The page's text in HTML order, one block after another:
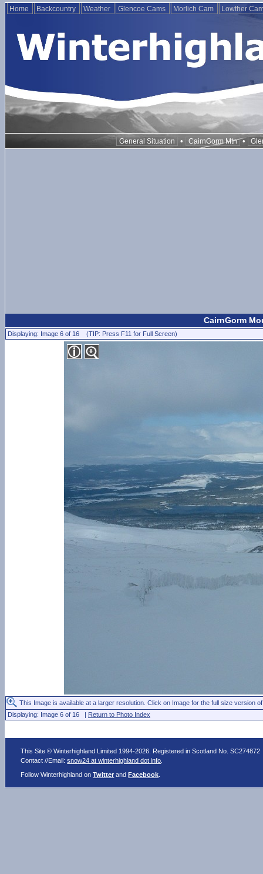
Home Backcountry Weather Glencoe Cams Morlich Cam Lowther
General Situation • CairnGorm Mtn •
CairnGorm
Displaying: Image 6 of 16 (TIP: Press F11 for Full Screen)
This Image is available at a larger resolution. Click on Image for the full size version
Displaying: Image 6 of 16 | Return to Photo Index
This Site © Winterhighland Limited 1994-2026. Registered in Scotland No. SC274872
Contact //Email:snow24 at winterhighland dot info
Follow Winterhighland onTwitter andFacebook